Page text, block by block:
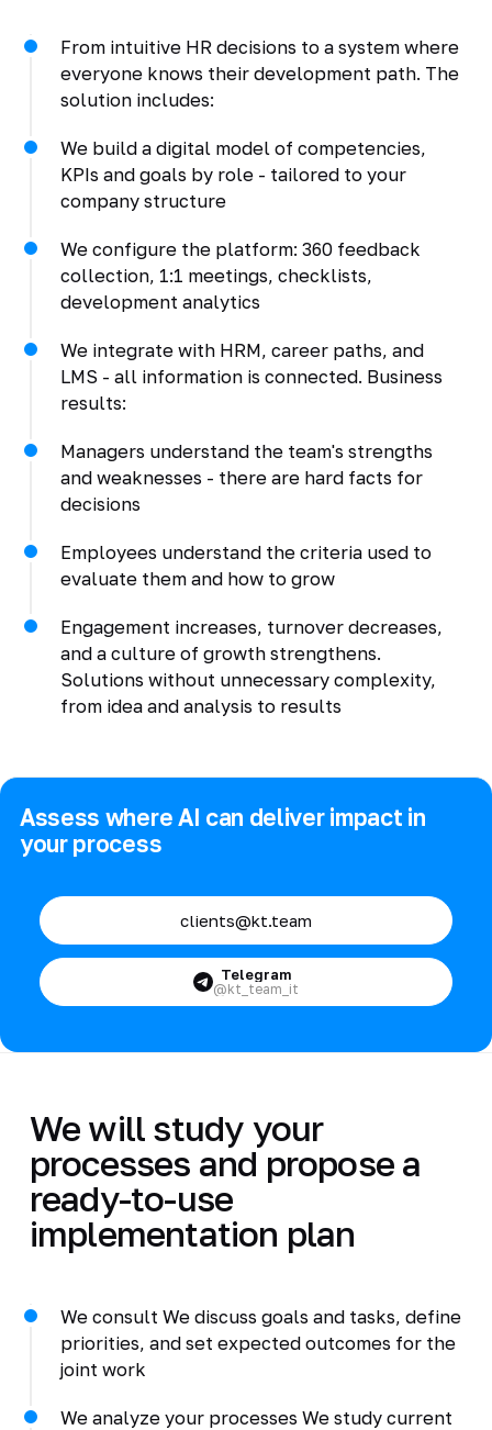
From intuitive HR decisions to a system where
everyone knows their development path. The
solution includes:
We build a digital model of competencies,
KPIs and goals by role - tailored to your
company structure
We configure the platform: 360 feedback
collection, 1:1 meetings, checklists,
development analytics
We integrate with HRM, career paths, and
LMS - all information is connected. Business
results:
Managers understand the team's strengths
and weaknesses - there are hard facts for
decisions
Employees understand the criteria used to
evaluate them and how to grow
Engagement increases, turnover decreases,
and a culture of growth strengthens.
Solutions without unnecessary complexity,
from idea and analysis to results
Assess where AI can deliver impact in
your process
clients@kt.team
Telegram
@kt_team_it
We will study your
processes and propose a
ready-to-use
implementation plan
We consult We discuss goals and tasks, define
priorities, and set expected outcomes for the
joint work
We analyze your processes We study current